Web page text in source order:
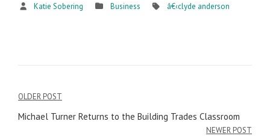
Katie Sobering Business â€‹clyde anderson
Post
OLDER POST
Michael Turner Returns to the Building Trades Classroom
NEWER POST